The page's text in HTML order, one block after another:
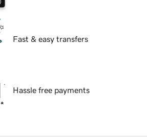
Fast & easy transfers
Hassle free payments